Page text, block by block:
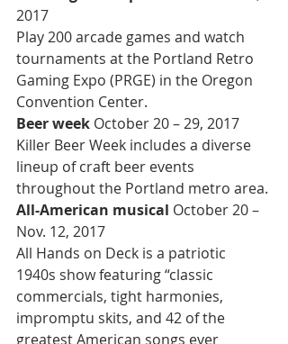
2017
Play 200 arcade games and watch
tournaments at the Portland Retro
Gaming Expo (PRGE) in the Oregon
Convention Center.
Beer week October 20 – 29, 2017
Killer Beer Week includes a diverse
lineup of craft beer events
throughout the Portland metro area.
All-American musical October 20 –
Nov. 12, 2017
All Hands on Deck is a patriotic
1940s show featuring “classic
commercials, tight harmonies,
impromptu skits, and 42 of the
greatest American songs ever